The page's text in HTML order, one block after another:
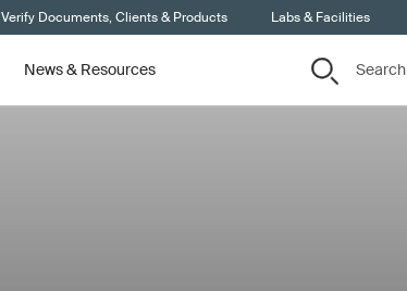
Verify Documents, Clients & Products Labs & Facilities
News & Resources Search